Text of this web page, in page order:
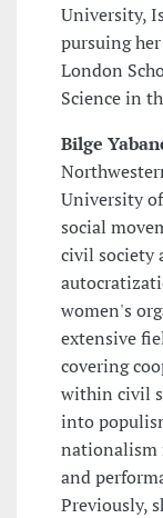
University,
pursuing
London
Science in
Bilge
University of
social
civil society
women's
extensive
covering
within civil
into
nationalism
and
Previously,